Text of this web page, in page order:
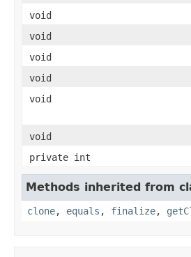
void
void
void
void
void
void
private int
Methods inherited from
clone, equals , finalize,